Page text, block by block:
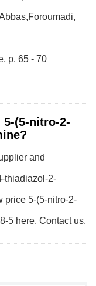
p. 65 - 70
(5-nitro-2-
and
thiadiazol-2-
price 5-(5-nitro-2-
5 here. Contact us.